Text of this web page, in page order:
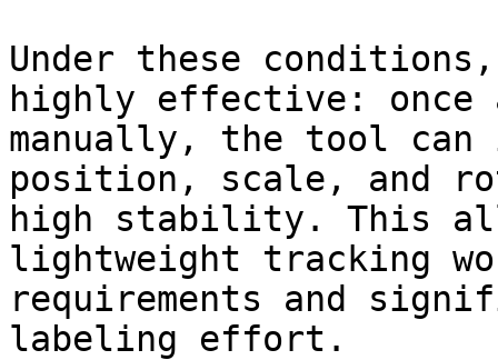
Under these
highly effective: once
manually, the tool
position, scale, and
high stability. This
lightweight tracking
requirements and
labeling effort.